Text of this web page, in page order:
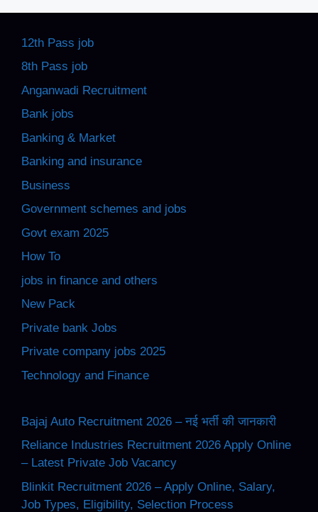
12th Pass job
8th Pass job
Anganwadi Recruitment
Bank jobs
Banking & Market
Banking and insurance
Business
Government schemes and jobs
Govt exam 2025
How To
jobs in finance and others
New Pack
Private bank Jobs
Private company jobs 2025
Technology and Finance
Bajaj Auto Recruitment 2026 – नई भर्ती की जानकारी
Reliance Industries Recruitment 2026 Apply Online
– Latest Private Job Vacancy
Blinkit Recruitment 2026 – Apply Online, Salary,
Job Types, Eligibility, Selection Process